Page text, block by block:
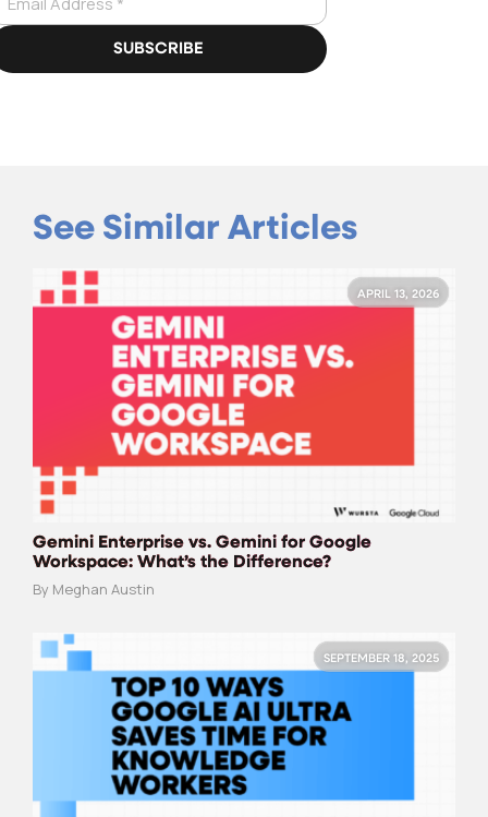
See Similar Articles
APRIL 13, 2026
Gemini Enterprise vs. Gemini for Google
Workspace: What’s the Difference?
By Meghan Austin
SEPTEMBER 18, 2025